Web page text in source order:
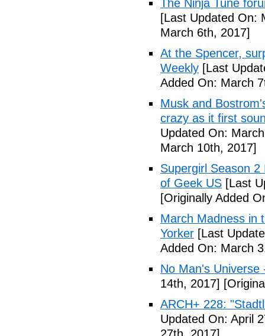
The Ninja Tune
[Last Updated On:
March 6th, 2017]
At the Spencer,
Weekly [Last
Added On: March
Musk and
crazy as it first
Updated On:
March 10th, 2017]
Supergirl Season
of Geek US [Last
[Originally Added
March Madness in
Yorker [Last
Added On: March
No Man's Universe
14th, 2017]
ARCH+ 228:
Updated On: April